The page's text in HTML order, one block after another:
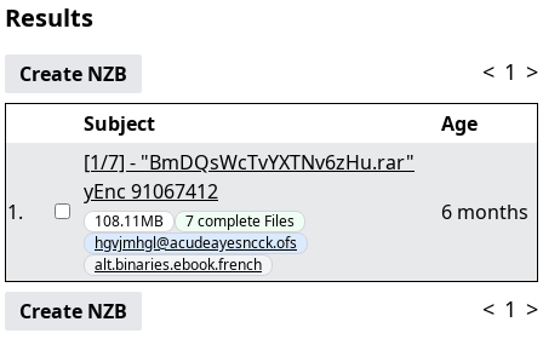
Results
Create NZB < 1 >
Subject Age
1.
[1/7] - "BmDQsWcTvYXTNv6zHu.rar"
yEnc 91067412
108.11MB 7complete Files
hgvjmhgl@acudeayesncck.ofs
alt.binaries.ebook.french
6 months
Create NZB < 1 >